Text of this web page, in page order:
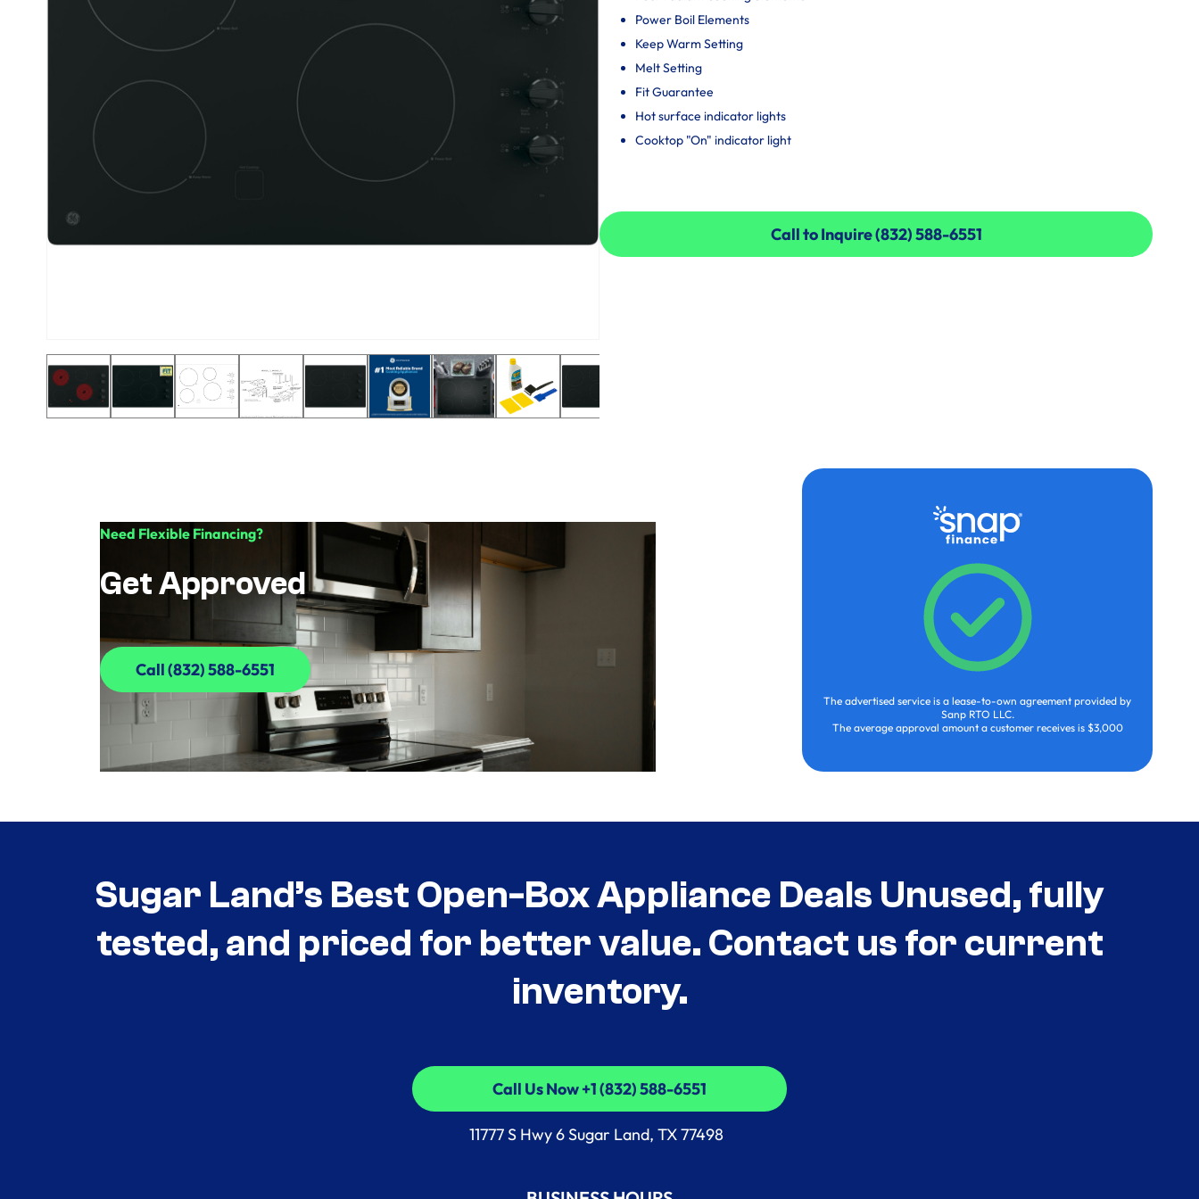
Power Boil Elements
Keep Warm Setting
Melt Setting
Fit Guarantee
Hot surface indicator lights
Cooktop "On" indicator light
Call to Inquire (832) 588-6551
Call to Inquire (832) 588-6551
Need Flexible Financing?
Get Approved
Call (832) 588-6551
Call (832) 588-6551
The advertised service is a lease-to-own agreement provided by
Sanp RTO LLC.
The average approval amount a customer receives is $3,000
Sugar Land’s Best Open-Box Appliance Deals Unused, fully
tested, and priced for better value. Contact us for current
inventory.
Call Us Now +1 (832) 588-6551
Call Us Now +1 (832) 588-6551
11777 S Hwy 6 Sugar Land, TX 77498